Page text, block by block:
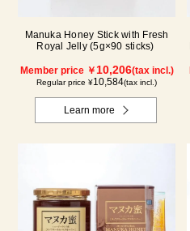
Manuka Honey Stick with Fresh
Royal Jelly (5g×90 sticks)
Member price ￥10,206(tax incl.)
Regular price ¥10,584(tax incl.)
Learn more